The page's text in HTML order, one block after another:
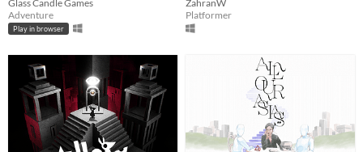
Glass Candle Games
Adventure
Play in browser
ZahranW
Platformer